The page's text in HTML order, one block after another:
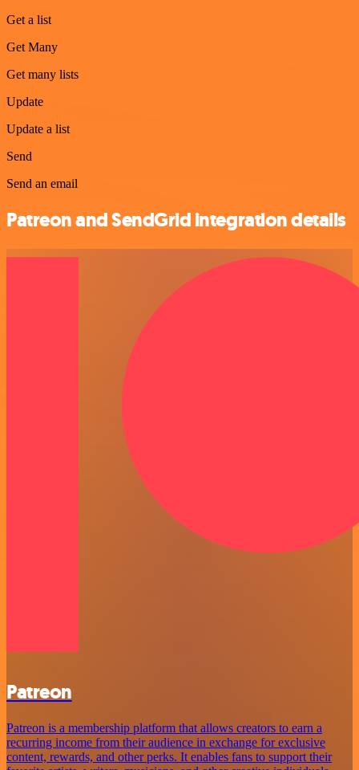
Get a list
Get Many
Get many lists
Update
Update a list
Send
Send an email
Patreon and SendGrid integration details
Patreon
Patreon is a membership platform that allows creators to earn a
recurring income from their audience in exchange for exclusive
content, rewards, and other perks. It enables fans to support their